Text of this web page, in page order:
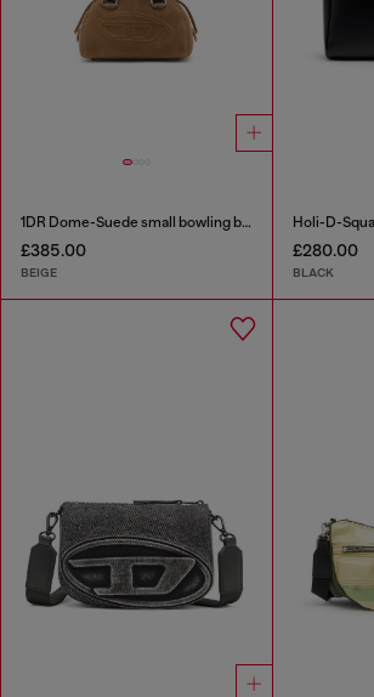
1DR Dome-Suede small bowling bag
£385.00
BEIGE
£280.00
BLACK